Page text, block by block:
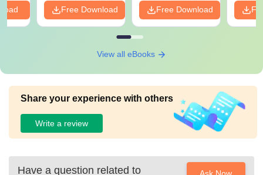
Free Download Free Download
View all eBooks
Share your experience with others
Write a review
Have a question related to